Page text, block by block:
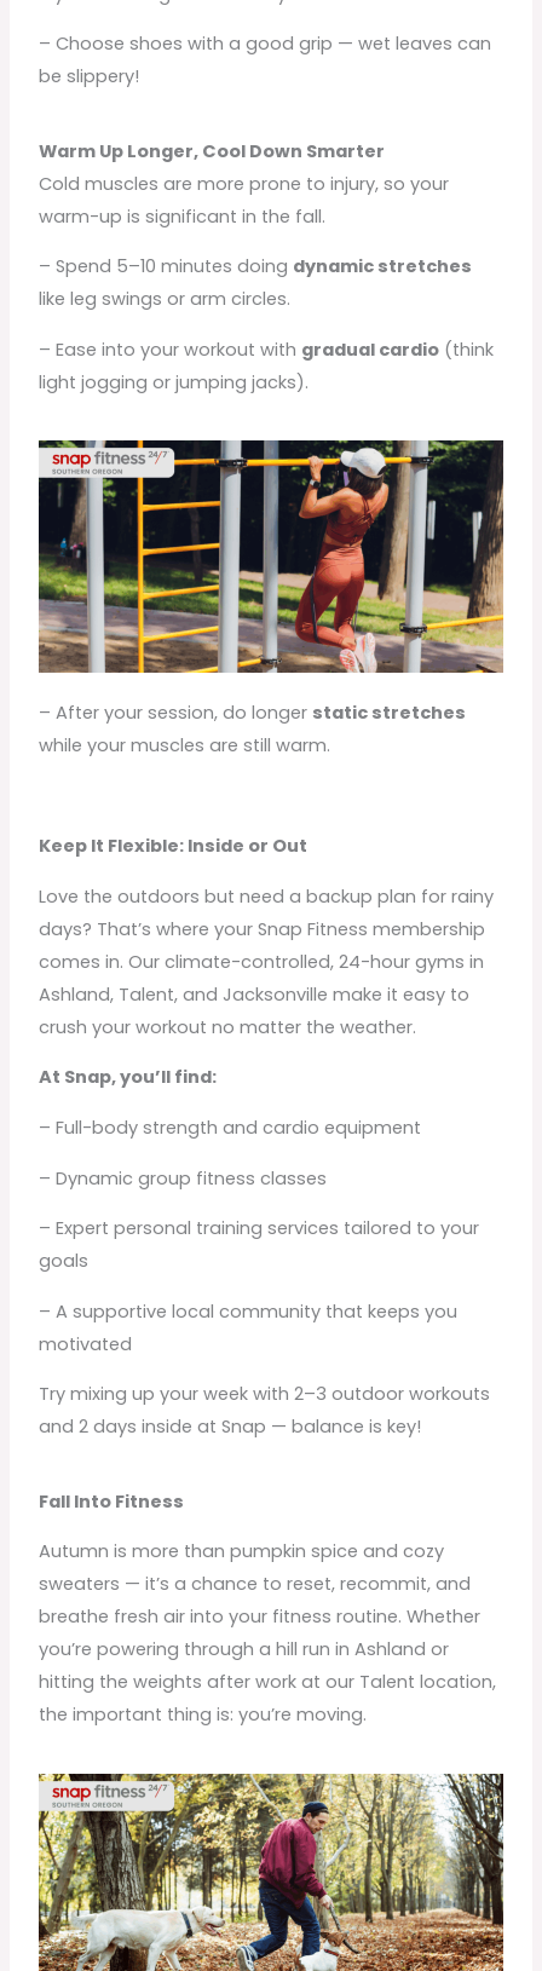
– Choose shoes with a good grip — wet leaves can
be slippery!
Warm Up Longer, Cool Down Smarter
Cold muscles are more prone to injury, so your
warm-up is significant in the fall.
– Spend 5–10 minutes doing dynamic stretches
like leg swings or arm circles.
– Ease into your workout with gradual cardio (think
light jogging or jumping jacks).
– After your session, do longer static stretches
while your muscles are still warm.
Keep It Flexible: Inside or Out
Love the outdoors but need a backup plan for rainy
days? That’s where your Snap Fitness membership
comes in. Our climate-controlled, 24-hour gyms in
Ashland, Talent, and Jacksonville make it easy to
crush your workout no matter the weather.
At Snap, you’ll find:
– Full-body strength and cardio equipment
– Dynamic group fitness classes
– Expert personal training services tailored to your
goals
– A supportive local community that keeps you
motivated
Try mixing up your week with 2–3 outdoor workouts
and 2 days inside at Snap — balance is key!
Fall Into Fitness
Autumn is more than pumpkin spice and cozy
sweaters — it’s a chance to reset, recommit, and
breathe fresh air into your fitness routine. Whether
you’re powering through a hill run in Ashland or
hitting the weights after work at our Talent location,
the important thing is: you’re moving.